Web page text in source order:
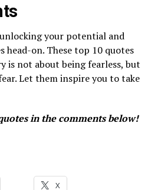
your potential and
head-on. These top 10 quotes
is not about being fearless, but
Let them inspire you to take
in the comments below!
X